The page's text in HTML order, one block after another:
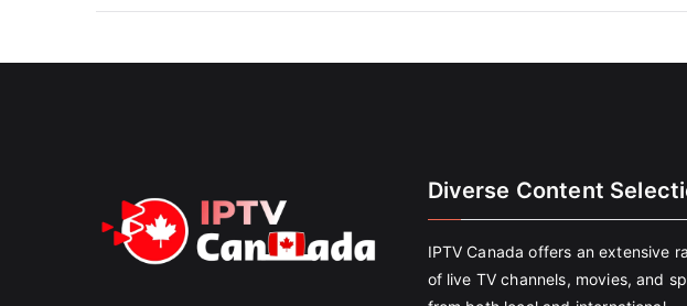
Diverse Content
IPTV Canada offers an extensive
of live TV channels, movies, and